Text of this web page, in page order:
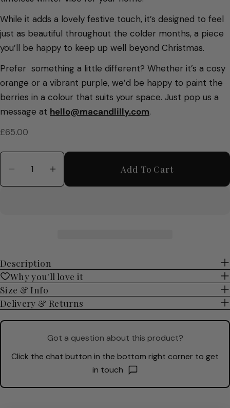
While it adds a lovely festive touch, it’s designed to feel
just as beautiful throughout the colder months, a piece
you’ll be happy to keep up well beyond Christmas.
Prefer something a little different? Whether it’s a cosy
orange or a vibrant purple, we’d be happy to paint the
berries in a colour that suits your space. Just pop us a
message at hello@macandlilly.com.
Regular
£65.00
Quantity
Decrease Quantity For Winter Wreath With
Increase Quantity For Winter Wreath
Add To Cart
Description
Why you'll love it
Size & Info
Delivery & Returns
Got a question about this product?
Click the chat button in the bottom right corner to get
in touch